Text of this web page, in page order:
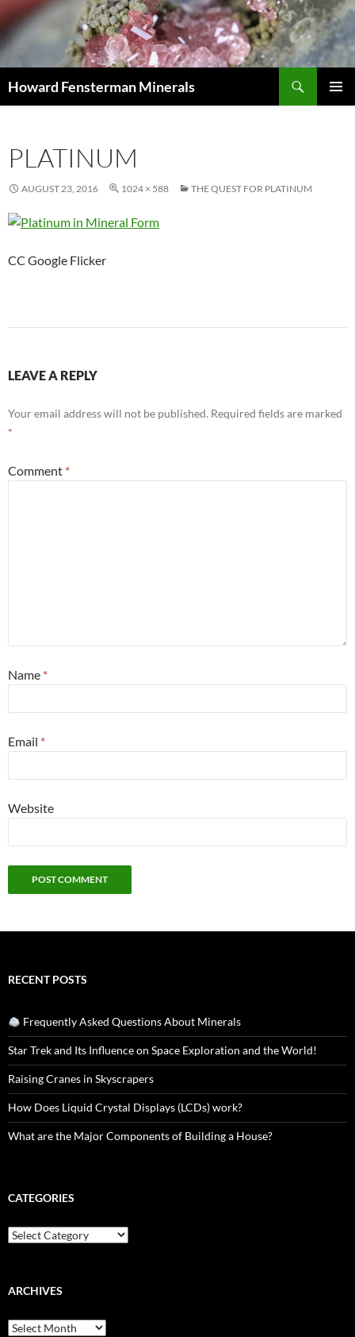
Howard Fensterman Minerals
PLATINUM
AUGUST 23, 2016 1024 × 588 THE QUEST FOR PLATINUM
CC Google Flicker
LEAVE A REPLY
Your email address will not be published. Required fields are marked
*
Comment *
Name *
Email *
Website
RECENT POSTS
Frequently Asked Questions About Minerals
Star Trek and Its Influence on Space Exploration and the World!
Raising Cranes in Skyscrapers
How Does Liquid Crystal Displays (LCDs) work?
What are the Major Components of Building a House?
CATEGORIES
Categories
ARCHIVES
Archives